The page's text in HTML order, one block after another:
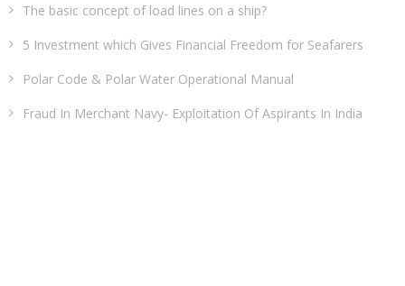
The basic concept of load lines on a ship?
5 Investment which Gives Financial Freedom for Seafarers
Polar Code & Polar Water Operational Manual
Fraud In Merchant Navy- Exploitation Of Aspirants In India